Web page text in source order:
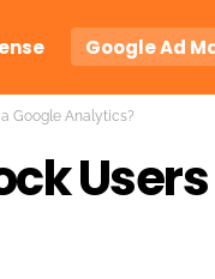
Google Ad
Google Analytics?